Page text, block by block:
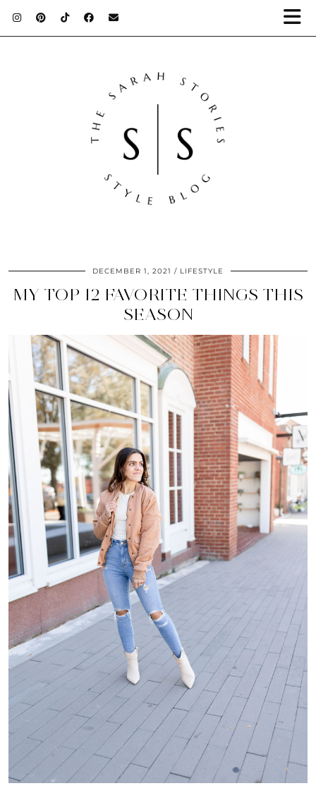
DECEMBER 1, 2021 LIFESTYLE
MY TOP 12 FAVORITE THINGS THIS
SEASON